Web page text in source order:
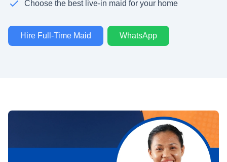
Choose the best live-in maid for your home
Hire Full-Time Maid WhatsApp